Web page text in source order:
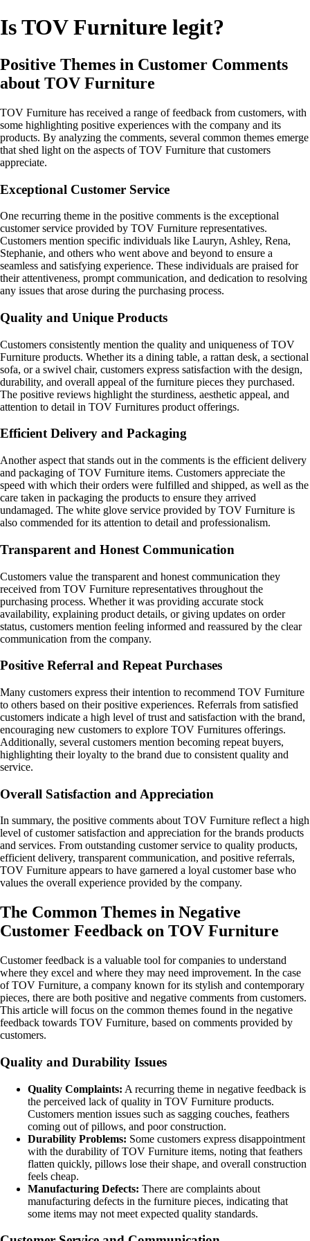
Is TOV Furniture legit?
Positive Themes in Customer Comments
about TOV Furniture
TOV Furniture has received a range of feedback from customers, with
some highlighting positive experiences with the company and its
products. By analyzing the comments, several common themes emerge
that shed light on the aspects of TOV Furniture that customers
appreciate.
Exceptional Customer Service
One recurring theme in the positive comments is the exceptional
customer service provided by TOV Furniture representatives.
Customers mention specific individuals like Lauryn, Ashley, Rena,
Stephanie, and others who went above and beyond to ensure a
seamless and satisfying experience. These individuals are praised for
their attentiveness, prompt communication, and dedication to resolving
any issues that arose during the purchasing process.
Quality and Unique Products
Customers consistently mention the quality and uniqueness of TOV
Furniture products. Whether its a dining table, a rattan desk, a sectional
sofa, or a swivel chair, customers express satisfaction with the design,
durability, and overall appeal of the furniture pieces they purchased.
The positive reviews highlight the sturdiness, aesthetic appeal, and
attention to detail in TOV Furnitures product offerings.
Efficient Delivery and Packaging
Another aspect that stands out in the comments is the efficient delivery
and packaging of TOV Furniture items. Customers appreciate the
speed with which their orders were fulfilled and shipped, as well as the
care taken in packaging the products to ensure they arrived
undamaged. The white glove service provided by TOV Furniture is
also commended for its attention to detail and professionalism.
Transparent and Honest Communication
Customers value the transparent and honest communication they
received from TOV Furniture representatives throughout the
purchasing process. Whether it was providing accurate stock
availability, explaining product details, or giving updates on order
status, customers mention feeling informed and reassured by the clear
communication from the company.
Positive Referral and Repeat Purchases
Many customers express their intention to recommend TOV Furniture
to others based on their positive experiences. Referrals from satisfied
customers indicate a high level of trust and satisfaction with the brand,
encouraging new customers to explore TOV Furnitures offerings.
Additionally, several customers mention becoming repeat buyers,
highlighting their loyalty to the brand due to consistent quality and
service.
Overall Satisfaction and Appreciation
In summary, the positive comments about TOV Furniture reflect a high
level of customer satisfaction and appreciation for the brands products
and services. From outstanding customer service to quality products,
efficient delivery, transparent communication, and positive referrals,
TOV Furniture appears to have garnered a loyal customer base who
values the overall experience provided by the company.
The Common Themes in Negative
Customer Feedback on TOV Furniture
Customer feedback is a valuable tool for companies to understand
where they excel and where they may need improvement. In the case
of TOV Furniture, a company known for its stylish and contemporary
pieces, there are both positive and negative comments from customers.
This article will focus on the common themes found in the negative
feedback towards TOV Furniture, based on comments provided by
customers.
Quality and Durability Issues
Quality Complaints: A recurring theme in negative feedback is
the perceived lack of quality in TOV Furniture products.
Customers mention issues such as sagging couches, feathers
coming out of pillows, and poor construction.
Durability Problems: Some customers express disappointment
with the durability of TOV Furniture items, noting that feathers
flatten quickly, pillows lose their shape, and overall construction
feels cheap.
Manufacturing Defects: There are complaints about
manufacturing defects in the furniture pieces, indicating that
some items may not meet expected quality standards.